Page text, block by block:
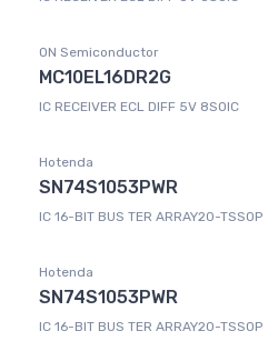
ON Semiconductor
MC10EL16DR2G
IC RECEIVER ECL DIFF 5V 8SOIC
Hotenda
SN74S1053PWR
IC 16-BIT BUS TER ARRAY20-TSSOP
Hotenda
SN74S1053PWR
IC 16-BIT BUS TER ARRAY20-TSSOP